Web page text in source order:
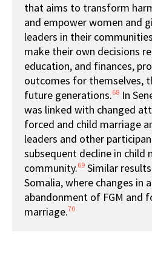
that aims to transform
and empower women and
leaders in their
make their own decisions
education, and finances,
outcomes for themselves,
future generations.68 In
was linked with changed
forced and child marriage
leaders and other
subsequent decline in child
community.69 Similar
Somalia, where changes
abandonment of FGM and
marriage.70